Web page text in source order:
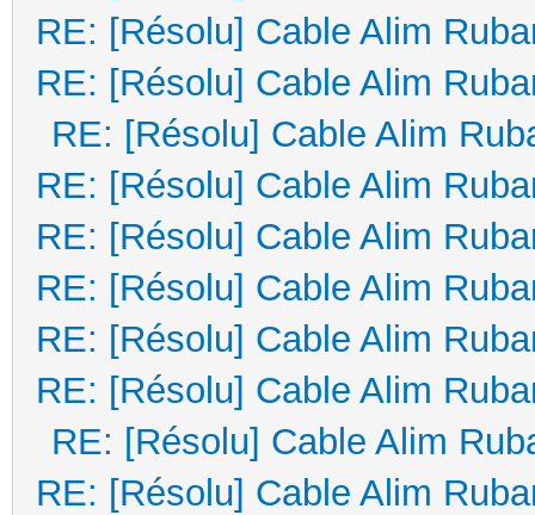
RE: [Résolu] Cable Alim
RE: [Résolu] Cable Alim
RE: [Résolu] Cable Alim
RE: [Résolu] Cable Alim
RE: [Résolu] Cable Alim
RE: [Résolu] Cable Alim
RE: [Résolu] Cable Alim
RE: [Résolu] Cable Alim
RE: [Résolu] Cable Alim
RE: [Résolu] Cable Alim